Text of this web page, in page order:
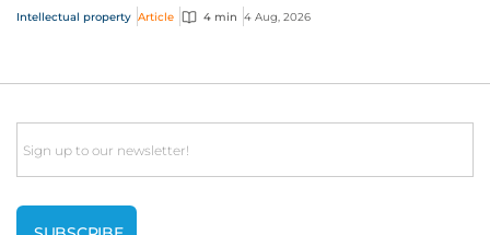
answer five key questions on AI,...
Intellectual property Article 4 min 4 Aug, 2026
Email